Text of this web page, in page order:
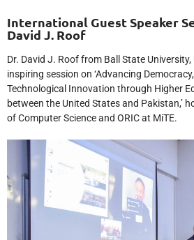
International Guest Speaker
David J. Roof
Dr. David J. Roof from Ball State University,
inspiring session on ‘Advancing
Technological Innovation through Higher
between the United States and Pakistan,’
of Computer Science and ORIC at MiTE.